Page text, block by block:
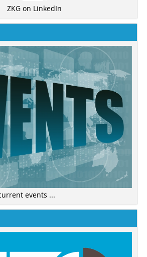
ZKG on LinkedIn
events ...